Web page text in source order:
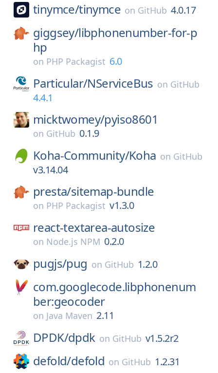
tinymce/tinymce on GitHub 4.0.17
giggsey/libphonenumber-for-p
hp
on PHP Packagist 6.0
Particular/NServiceBus on GitHub
4.4.1
micktwomey/pyiso8601
on GitHub 0.1.9
Koha-Community/Koha on GitHub
v3.14.04
presta/sitemap-bundle
on PHP Packagist v1.3.0
react-textarea-autosize
on Node.js NPM 0.2.0
pugjs/pug on GitHub 1.2.0
com.googlecode.libphonenum
ber:geocoder
on Java Maven 2.11
DPDK/dpdk on GitHub v1.5.2r2
defold/defold on GitHub 1.2.31